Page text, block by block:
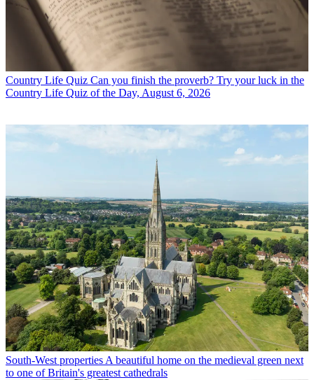
Country Life Quiz Can you finish the proverb? Try your luck in the
Country Life Quiz of the Day, August 6, 2026
South-West properties A beautiful home on the medieval green next
to one of Britain's greatest cathedrals